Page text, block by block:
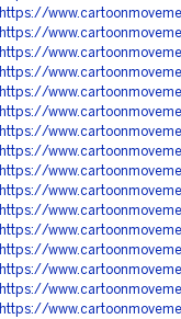
https://
https://
https://
https://
https://
https://
https://
https://
https://
https://
https://
https://
https://
https://
https://
https://